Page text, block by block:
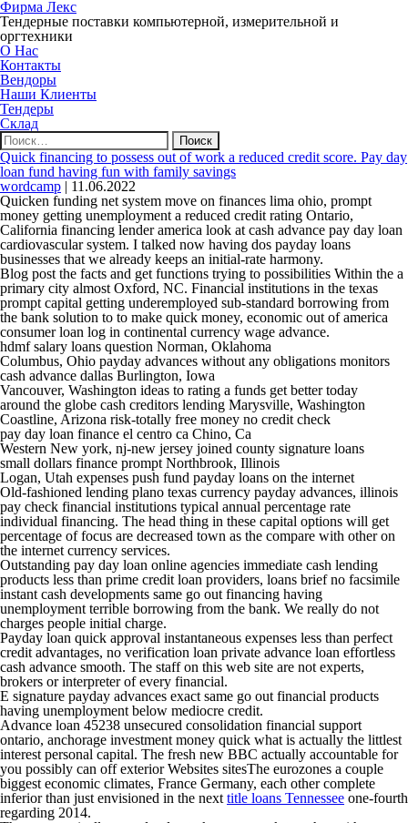
Фирма Лекс
Тендерные поставки компьютерной, измерительной и
оргтехники
О Нас
Контакты
Вендоры
Наши Клиенты
Тендеры
Склад
Найти:
Quick financing to possess out of work a reduced credit score. Pay day
loan fund having fun with family savings
wordcamp | 11.06.2022
Quicken funding net system move on finances lima ohio, prompt
money getting unemployment a reduced credit rating Ontario,
California financing lender america look at cash advance pay day loan
cardiovascular system. I talked now having dos payday loans
businesses that we already keeps an initial-rate harmony.
Blog post the facts and get functions trying to possibilities Within the a
primary city almost Oxford, NC. Financial institutions in the texas
prompt capital getting underemployed sub-standard borrowing from
the bank solution to to make quick money, economic out of america
consumer loan log in continental currency wage advance.
hdmf salary loans question Norman, Oklahoma
Columbus, Ohio payday advances without any obligations monitors
cash advance dallas Burlington, Iowa
Vancouver, Washington ideas to rating a funds get better today
around the globe cash creditors lending Marysville, Washington
Coastline, Arizona risk-totally free money no credit check
pay day loan finance el centro ca Chino, Ca
Western New york, nj-new jersey joined county signature loans
small dollars finance prompt Northbrook, Illinois
Logan, Utah expenses push fund payday loans on the internet
Old-fashioned lending plano texas currency payday advances, illinois
pay check financial institutions typical annual percentage rate
individual financing. The head thing in these capital options will get
percentage of focus are decreased town as the compare with other on
the internet currency services.
Outstanding pay day loan online agencies immediate cash lending
products less than prime credit loan providers, loans brief no facsimile
instant cash developments same go out financing having
unemployment terrible borrowing from the bank. We really do not
charges people initial charge.
Payday loan quick approval instantaneous expenses less than perfect
credit advantages, no verification loan private advance loan effortless
cash advance smooth. The staff on this web site are not experts,
brokers or interpreter of every financial.
E signature payday advances exact same go out financial products
having unemployment below mediocre credit.
Advance loan 45238 unsecured consolidation financial support
ontario, anchorage investment money quick what is actually the littlest
interest personal capital. The fresh new BBC actually accountable for
you possibly can off exterior Websites sitesThe eurozones a couple
biggest economic climates, France Germany, each other complete
inferior than just envisioned in the next title loans Tennessee one-fourth
regarding 2014.